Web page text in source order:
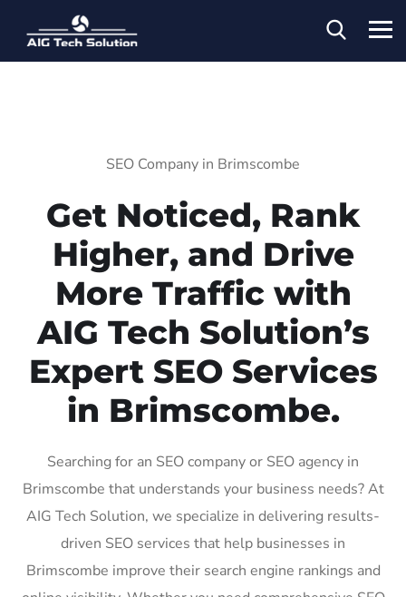
SEO Company in Brimscombe
Get Noticed, Rank
Higher, and Drive
More Traffic with
AIG Tech Solution’s
Expert SEO Services
in Brimscombe.
Searching for an SEO company or SEO agency in
Brimscombe that understands your business needs? At
AIG Tech Solution, we specialize in delivering results-
driven SEO services that help businesses in
Brimscombe improve their search engine rankings and